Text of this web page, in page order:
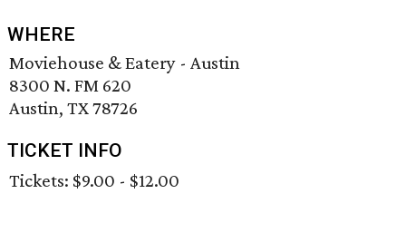
WHERE
Moviehouse & Eatery - Austin
8300 N. FM 620
Austin, TX 78726
TICKET INFO
Tickets: $9.00 - $12.00